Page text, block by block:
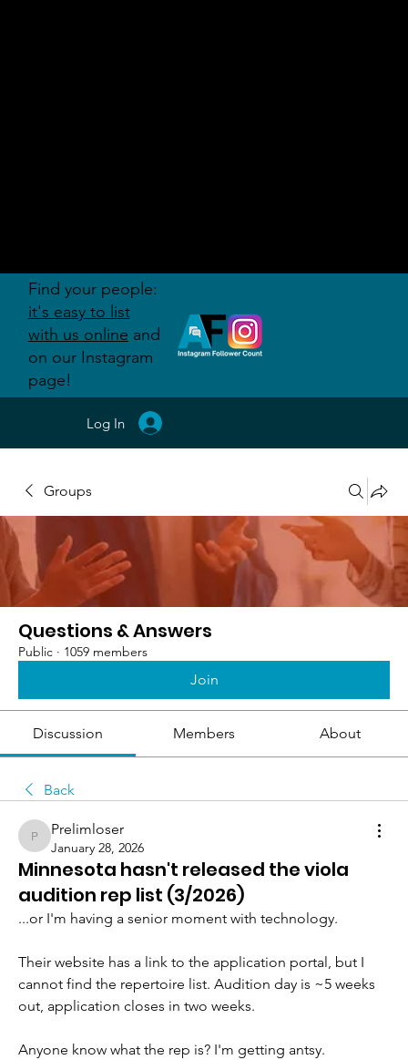
Groups
Questions & Answers
Public · 1059 members
Join
Discussion Members About
Back
Prelimloser
Prelimloser
January 28, 2026
Minnesota hasn't released the viola
audition rep list (3/2026)
...or I'm having a senior moment with technology.
Their website has a link to the application portal, but I
cannot find the repertoire list. Audition day is ~5 weeks
out, application closes in two weeks.
Anyone know what the rep is? I'm getting antsy.
Log In
Find your people:
it's easy to list
with us online and
on our Instagram
page!